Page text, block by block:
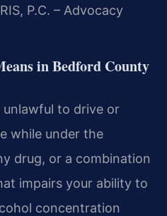
P.C. – Advocacy
in Bedford County
unlawful to drive or
while under the
drug, or a combination
impairs your ability to
concentration